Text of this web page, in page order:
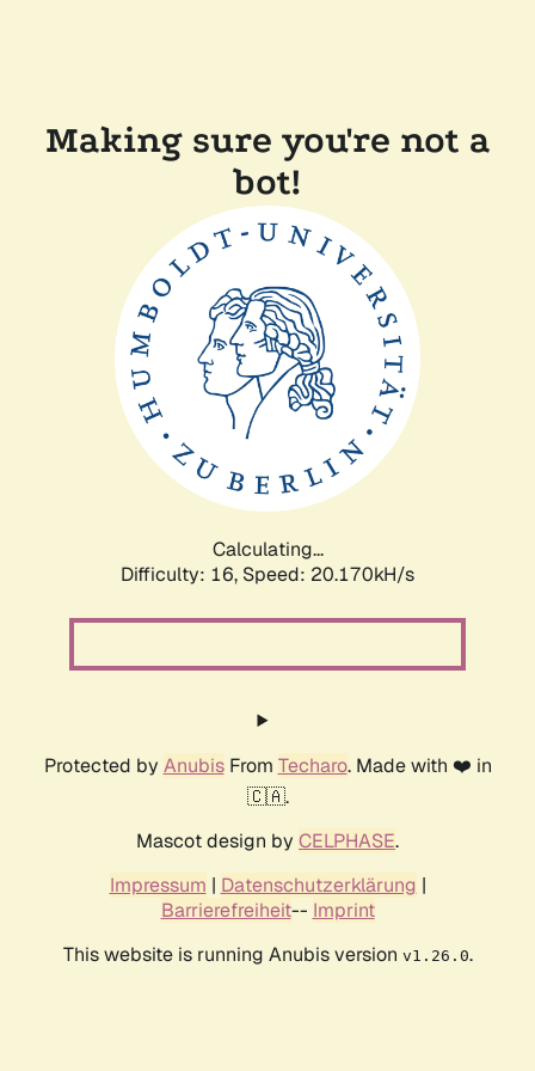
Making sure you're not a
bot!
Calculating...
Difficulty: 16, Speed: 20.170kH/s
Protected by AnubisFrom Techaro. Made with ❤️ in
🇨🇦.
Mascot design by CELPHASE.
Impressum | Datenschutzerklärung |
Barrierefreiheit-- Imprint
This website is running Anubis version v1.26.0.